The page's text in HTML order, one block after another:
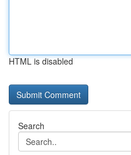
HTML is disabled
Search